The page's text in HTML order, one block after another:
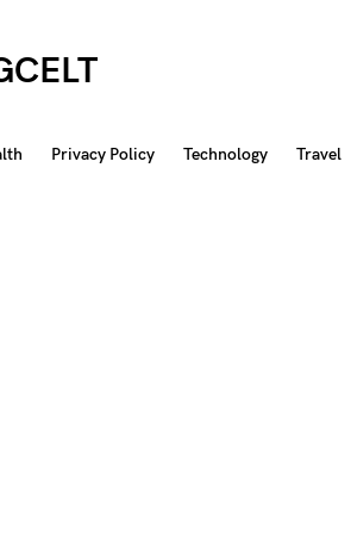
Privacy Policy Technology Travel